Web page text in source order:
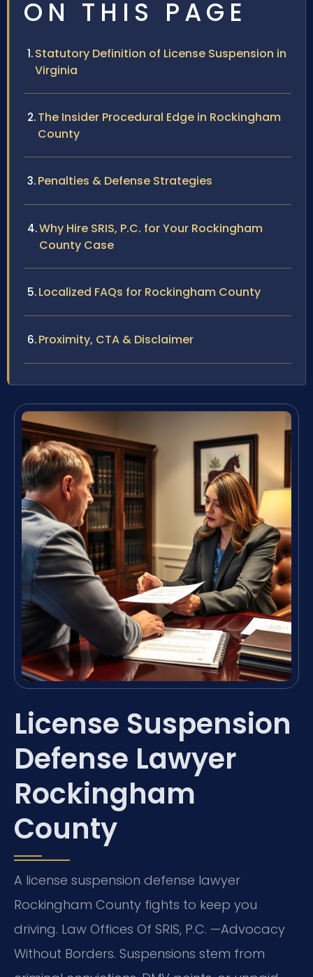
ON THIS PAGE
Statutory Definition of License Suspension in
Virginia
The Insider Procedural Edge in Rockingham
County
Penalties & Defense Strategies
Why Hire SRIS, P.C. for Your Rockingham
County Case
Localized FAQs for Rockingham County
Proximity, CTA & Disclaimer
License Suspension
Defense Lawyer
Rockingham
County
A license suspension defense lawyer
Rockingham County fights to keep you
driving. Law Offices Of SRIS, P.C. —Advocacy
Without Borders. Suspensions stem from